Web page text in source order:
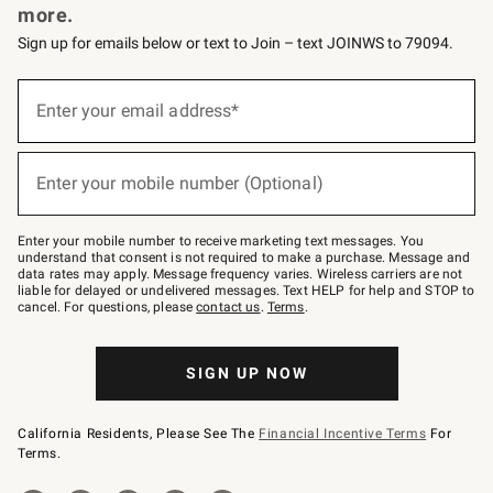
more.
Sign up for emails below or text to Join – text JOINWS to 79094.
below
Join
–
text
JOINWS
to
79094.
Enter your email address*
Enter your mobile number (Optional)
Enter your mobile number to receive marketing text messages. You
understand that consent is not required to make a purchase. Message and
data rates may apply. Message frequency varies. Wireless carriers are not
liable for delayed or undelivered messages. Text HELP for help and STOP to
cancel. For questions, pleasecontact us. Terms.
SIGN UP NOW
California Residents, Please See The Financial Incentive Terms For
Terms.